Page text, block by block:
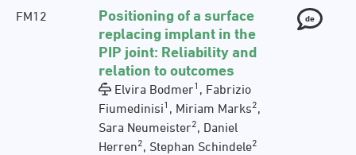
FM12
Positioning of a surface
replacing implant in the
PIP joint: Reliability and
relation to outcomes
Elvira Bodmer1 , Fabrizio
Fiumedinisi1 , Miriam Marks2,
Sara Neumeister2, Daniel
Herren2, Stephan Schindele2
de